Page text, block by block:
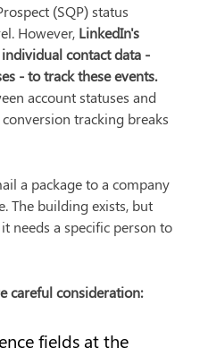
(SQP) status
However, LinkedIn's
contact data -
- to track these events.
account statuses and
tracking breaks
a package to a company
The building exists, but
needs a specific person to
careful consideration:
fields at the